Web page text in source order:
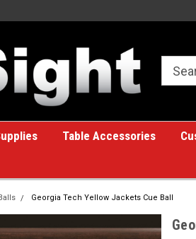
A great
Table Accessories
Georgia Tech Yellow Jackets Cue Ball